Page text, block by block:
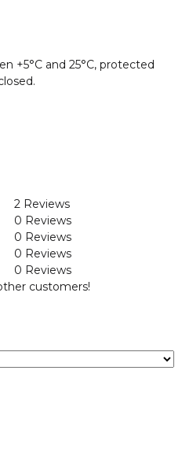
+5°C and 25°C, protected
2 Reviews
0 Reviews
0 Reviews
0 Reviews
0 Reviews
customers!